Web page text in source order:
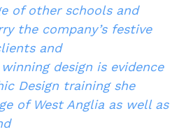
of other schools and
the company’s festive
and
design is evidence
Design training she
of West Anglia as well as